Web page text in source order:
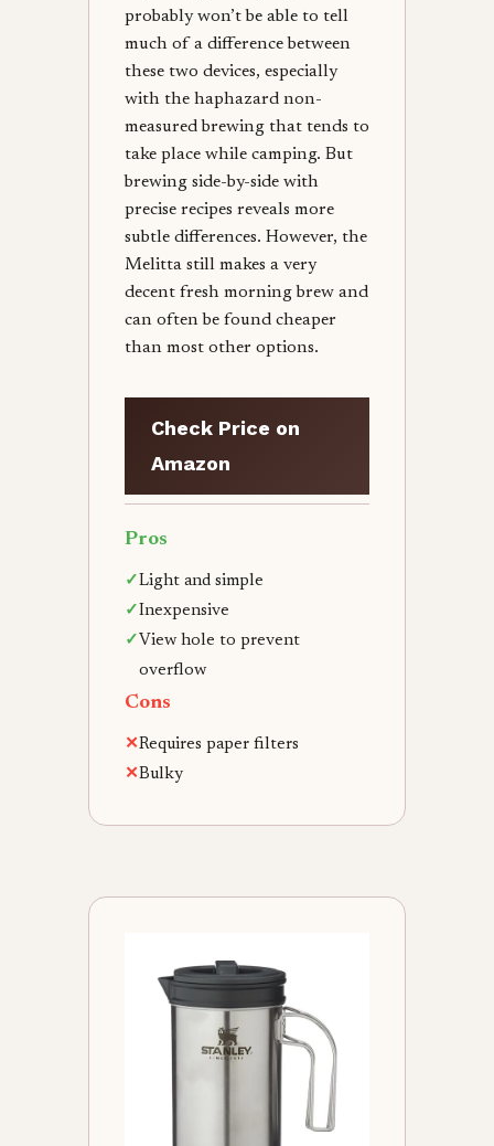
probably won’t be able to tell
much of a difference between
these two devices, especially
with the haphazard non-
measured brewing that tends to
take place while camping. But
brewing side-by-side with
precise recipes reveals more
subtle differences. However, the
Melitta still makes a very
decent fresh morning brew and
can often be found cheaper
than most other options.
Check Price on
Amazon
Pros
✓ Light and simple
✓ Inexpensive
✓ View hole to prevent
overflow
Cons
✕Requires paper filters
✕Bulky